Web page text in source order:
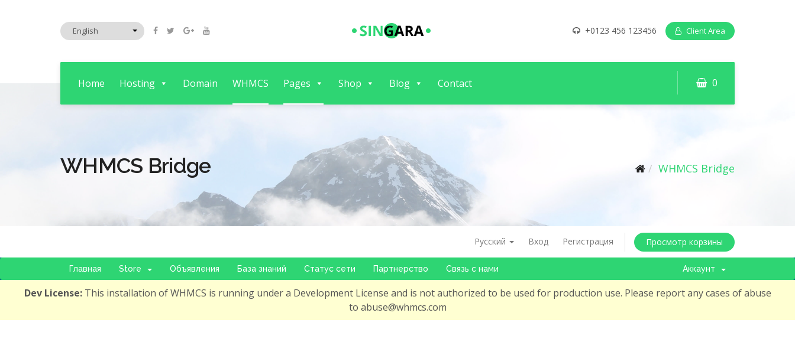
+0123 456 123456 Client Area
0
Home Hosting Domain WHMCS Pages Shop Blog Contact
WHMCS Bridge WHMCS Bridge
Русский Вход Регистрация Просмотр корзины
Главная Store Объявления База знаний Статус сети Партнерство Связь с нами Аккаунт
Dev License:This installation of WHMCS is running under a Development License and is not authorized to be used for production use. Please report any cases of abuse
to abuse@whmcs.com